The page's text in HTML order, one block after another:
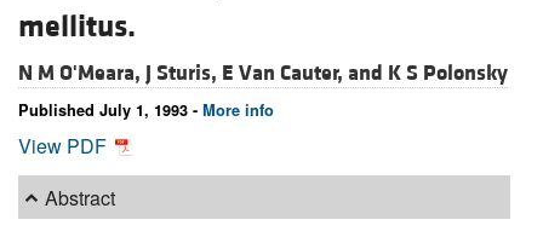
mellitus.
N M O'Meara, J Sturis, E Van Cauter, and K S Polonsky
Published July 1, 1993 - More info
View PDF
Abstract